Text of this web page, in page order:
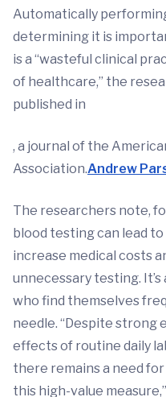
Automatically
determining it is
is a “wasteful clinical
of healthcare,” the
published in
, a journal of the
Association.Andrew
The researchers note,
blood testing can lead
increase medical costs
unnecessary testing.
who find themselves
needle. “Despite strong
effects of routine daily
there remains a need
this high-value